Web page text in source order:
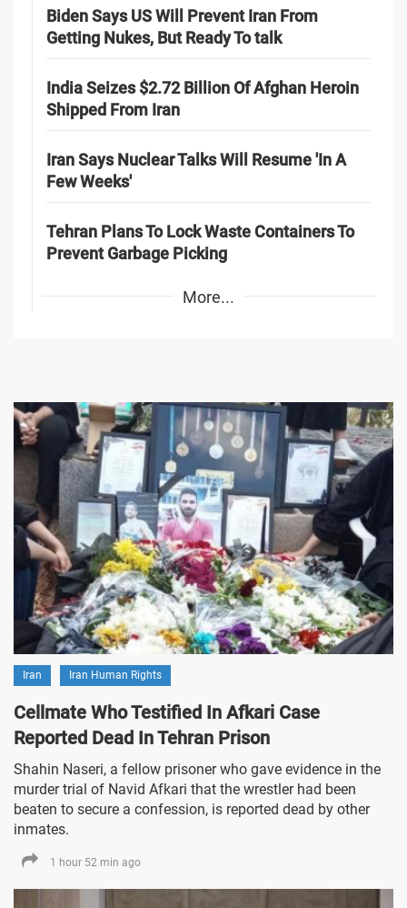
Biden Says US Will Prevent Iran From
Getting Nukes, But Ready To talk
India Seizes $2.72 Billion Of Afghan Heroin
Shipped From Iran
Iran Says Nuclear Talks Will Resume 'In A
Few Weeks'
Tehran Plans To Lock Waste Containers To
Prevent Garbage Picking
More...
Iran Iran Human Rights
Cellmate Who Testified In Afkari Case
Reported Dead In Tehran Prison
Shahin Naseri, a fellow prisoner who gave evidence in the
murder trial of Navid Afkari that the wrestler had been
beaten to secure a confession, is reported dead by other
inmates.
1 hour 52 min ago